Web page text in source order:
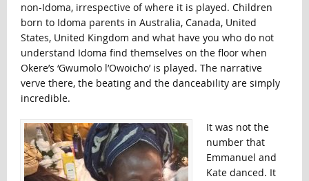
non-Idoma, irrespective of where it is played. Children
born to Idoma parents in Australia, Canada, United
States, United Kingdom and what have you who do not
understand Idoma find themselves on the floor when
Okere’s ‘Gwumolo l’Owoicho’ is played. The narrative
verve there, the beating and the danceability are simply
incredible.
It was not the
number that
Emmanuel and
Kate danced. It